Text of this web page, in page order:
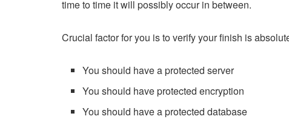
time to time it will possibly occur in between.
Crucial factor for you is to verify your finish is
You should have a protected server
You should have protected encryption
You should have a protected database